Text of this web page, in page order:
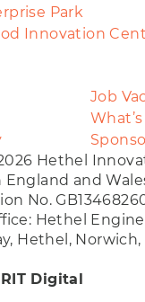
Park
Innovation
Job
Hethel
and
No.
Hethel
Hethel, Norwich,
Digital